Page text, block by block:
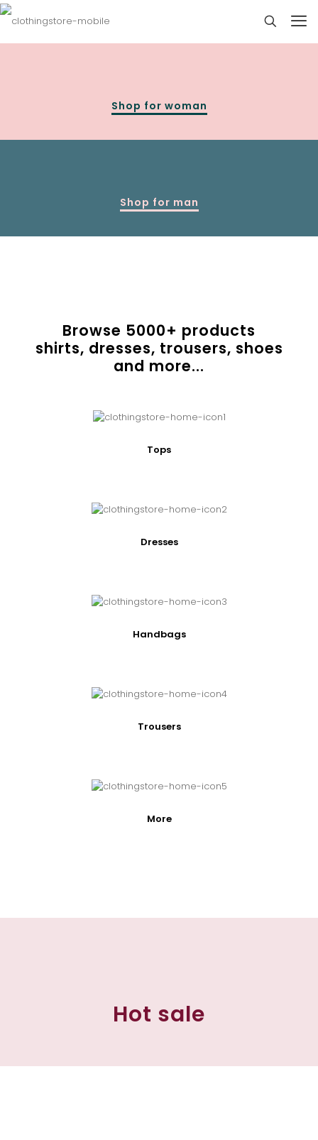
Shop for woman
Shop for man
Browse 5000+ products
shirts, dresses, trousers, shoes
and more...
Tops
Dresses
Handbags
Trousers
More
Hot sale